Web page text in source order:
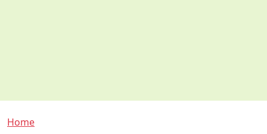
Breadcrumb
Home